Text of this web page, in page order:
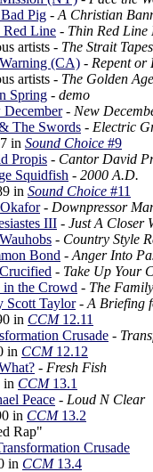
Pig - A Christian
Line - Thin Red Line
artists - The Strait
(CA) - Repent or
artists - The Golden
Spring - demo
- New
The Swords - Electric
in Sound Choice #9
Propis - Cantor David
Squidfish - 2000 A.D.
in Sound Choice #11
- Downpressor
III - Just A Closer
- Country Style
Bond - Anger Into
- Take Up Your
in the Crowd - The
Scott Taylor- A Briefing
in CCM12.11
Crusade -
in CCM12.12
- Fresh Fish
in CCM13.1
Peace - Loud N Clear
in CCM13.2
Rap"
Crusade
in CCM13.4